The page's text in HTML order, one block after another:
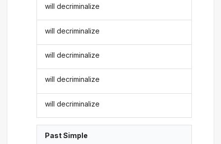
will decriminalize
will decriminalize
will decriminalize
will decriminalize
will decriminalize
Past Simple